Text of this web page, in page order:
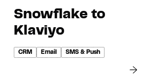
Snowflake to
Klaviyo
CRM Email SMS & Push